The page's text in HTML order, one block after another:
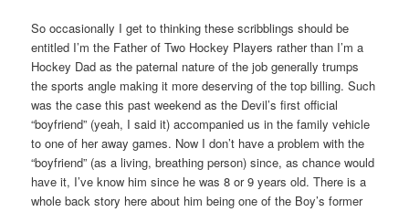
So occasionally I get to thinking these scribblings should be
entitled I’m the Father of Two Hockey Players rather than I’m a
Hockey Dad as the paternal nature of the job generally trumps
the sports angle making it more deserving of the top billing. Such
was the case this past weekend as the Devil’s first official
“boyfriend” (yeah, I said it) accompanied us in the family vehicle
to one of her away games. Now I don’t have a problem with the
“boyfriend” (as a living, breathing person) since, as chance would
have it, I’ve know him since he was 8 or 9 years old. There is a
whole back story here about him being one of the Boy’s former